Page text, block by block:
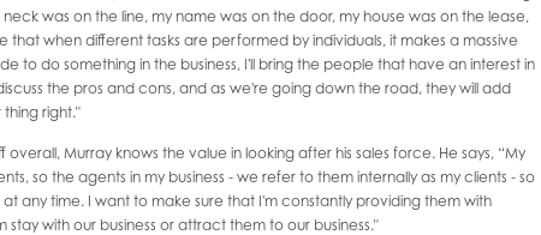
neck was on the line, my name was on the door, my house was on the lease,
that when different tasks are performed by individuals, it makes a massive
to do something in the business, I'll bring the people that have an interest in
the pros and cons, and as we're going down the road, they will add
right."
overall, Murray knows the value in looking after his sales force. He says, “My
so the agents in my business - we refer to them internally as my clients - so
any time. I want to make sure that I'm constantly providing them with
stay with our business or attract them to our business."